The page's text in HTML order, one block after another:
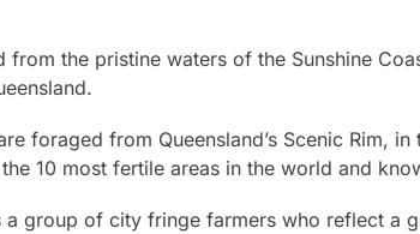
the pristine waters of the Sunshine
foraged from Queensland’s Scenic Rim,
10 most fertile areas in the world and
a group of city fringe farmers who reflect a